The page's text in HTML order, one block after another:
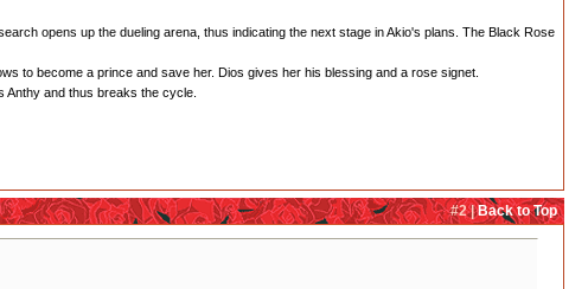
opens up the dueling arena, thus indicating the next stage in Akio's plans. The Black Rose
to become a prince and save her. Dios gives her his blessing and a rose signet.
Anthy and thus breaks the cycle.
#2 |Back to Top